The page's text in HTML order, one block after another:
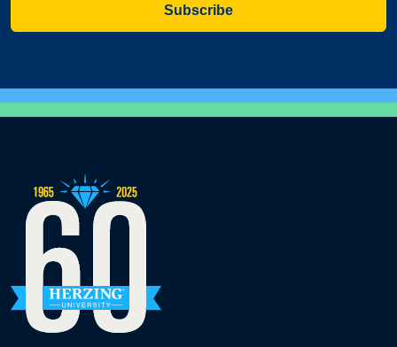
Subscribe